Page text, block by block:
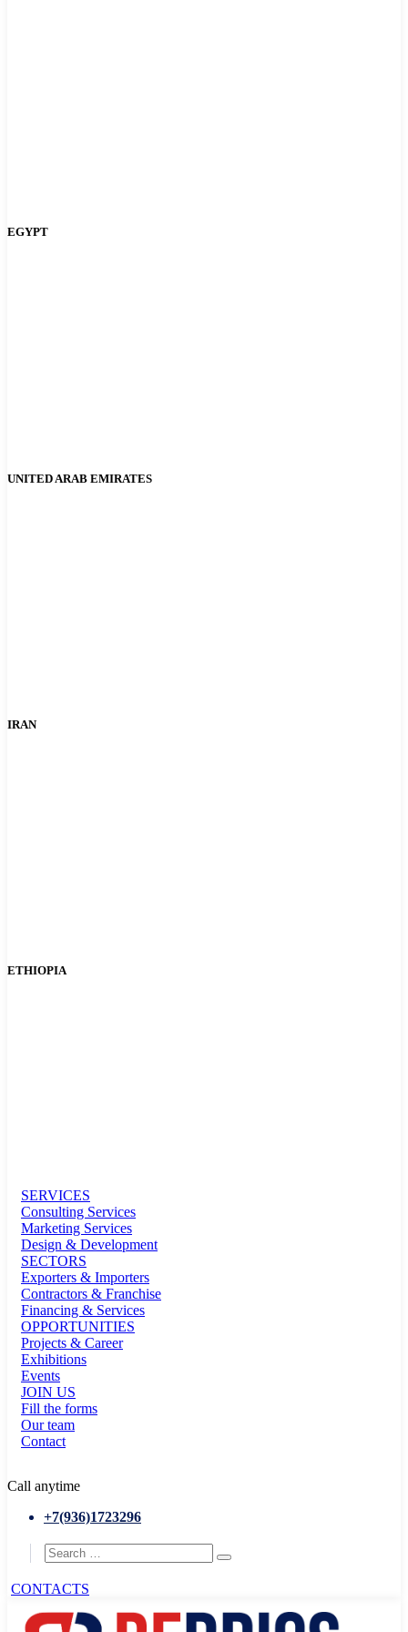
EGYPT
UNITED ARAB EMIRATES
IRAN
ETHIOPIA
SERVICES
Consulting Services
Marketing Services
Design & Development
SECTORS
Exporters & Importers
Contractors & Franchise
Financing & Services
OPPORTUNITIES
Projects & Career
Exhibitions
Events
JOIN US
Fill the forms
Our team
Contact
Call anytime
+7(936)1723296
CONTACTS